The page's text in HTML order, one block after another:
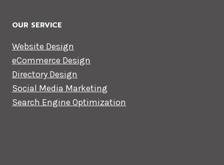
OUR SERVICE
Website Design
eCommerce Design
Directory Design
Social Media Marketing
Search Engine Optimization